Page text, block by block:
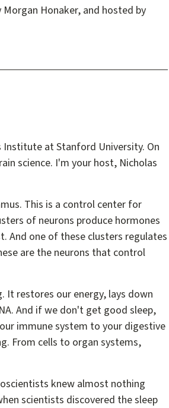
Honaker, and hosted by
Institute at Stanford University. On
science. I'm your host, Nicholas
This is a control center for
of neurons produce hormones
And one of these clusters regulates
are the neurons that control
It restores our energy, lays down
And if we don't get good sleep,
immune system to your digestive
From cells to organ systems,
knew almost nothing
scientists discovered the sleep